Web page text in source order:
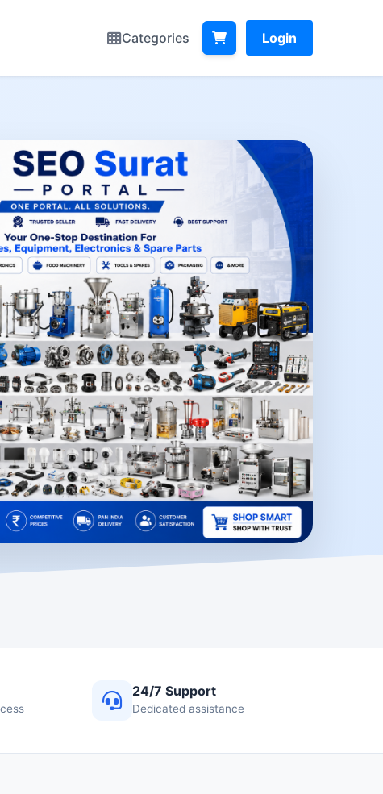
Categories Login
24/7 Support
Dedicated assistance